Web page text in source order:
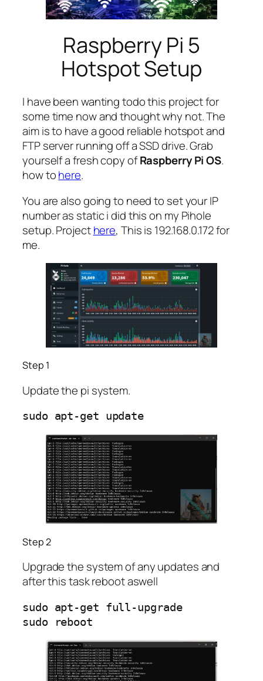
Raspberry Pi 5
Hotspot Setup
I have been wanting todo this project for
some time now and thought why not. The
aim is to have a good reliable hotspot and
FTP server running off a SSD drive. Grab
yourself a fresh copy ofRaspberry Pi OS.
how tohere.
You are also going to need to set your IP
number as static i did this on my Pihole
setup. Projecthere, This is 192.168.0.172 for
me.
Step 1
Update the pi system.
sudo apt-get update
Step 2
Upgrade the system of any updates and
after this task reboot aswell
sudo apt-get full-upgrade
sudo reboot